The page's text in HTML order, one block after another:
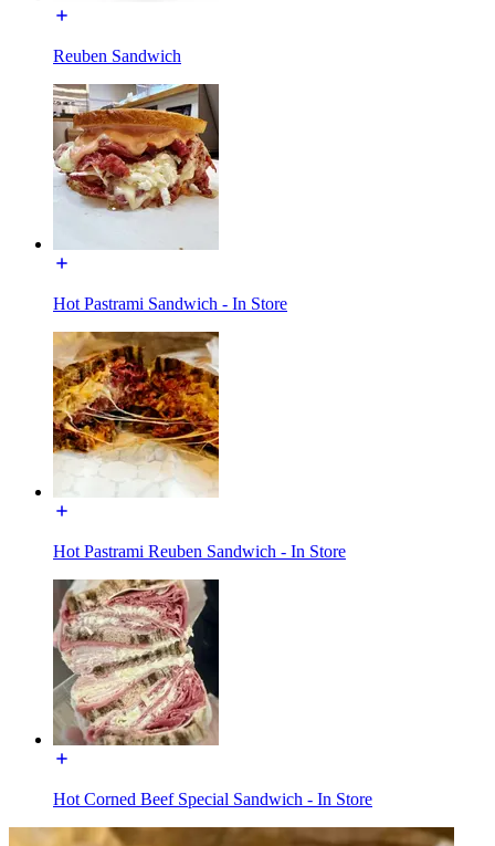
Reuben Sandwich
Hot Pastrami Sandwich - In Store
Hot Pastrami Reuben Sandwich - In Store
Hot Corned Beef Special Sandwich - In Store